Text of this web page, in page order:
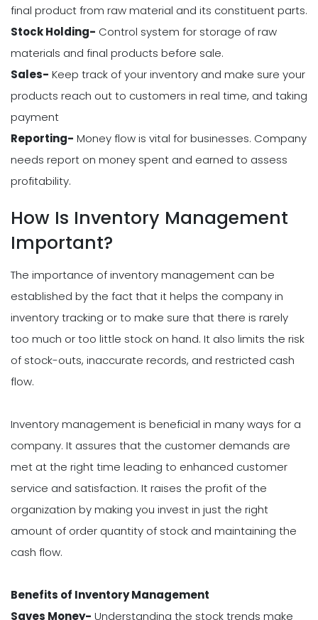
final product from raw material and its constituent parts.
Stock Holding- Control system for storage of raw
materials and final products before sale.
Sales- Keep track of your inventory and make sure your
products reach out to customers in real time, and taking
payment
Reporting- Money flow is vital for businesses. Company
needs report on money spent and earned to assess
profitability.
How Is Inventory Management
Important?
The importance of inventory management can be
established by the fact that it helps the company in
inventory tracking or to make sure that there is rarely
too much or too little stock on hand. It also limits the risk
of stock-outs, inaccurate records, and restricted cash
flow.
Inventory management is beneficial in many ways for a
company. It assures that the customer demands are
met at the right time leading to enhanced customer
service and satisfaction. It raises the profit of the
organization by making you invest in just the right
amount of order quantity of stock and maintaining the
cash flow.
Benefits of Inventory Management
Saves Money- Understanding the stock trends make